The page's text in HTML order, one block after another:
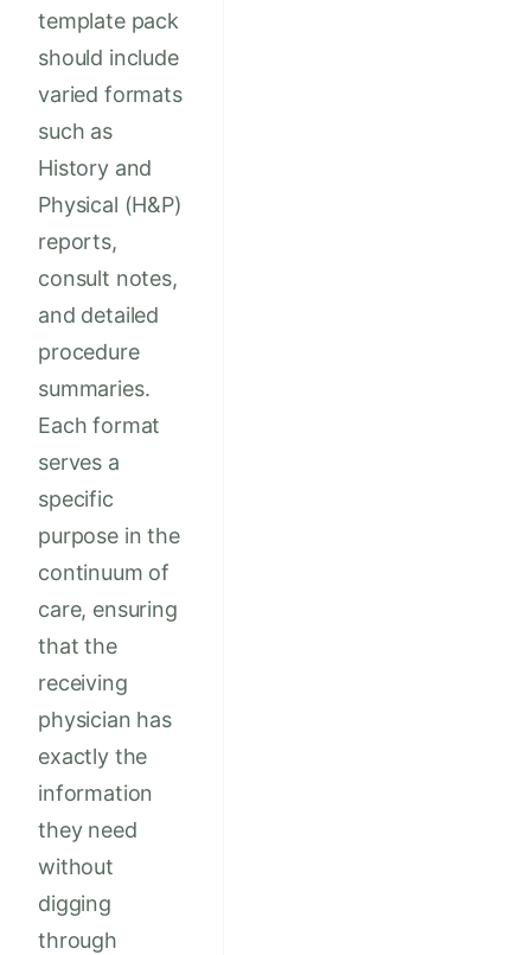
template pack
should include
varied formats
such as
History and
Physical (H&P)
reports,
consult notes,
and detailed
procedure
summaries.
Each format
serves a
specific
purpose in the
continuum of
care, ensuring
that the
receiving
physician has
exactly the
information
they need
without
digging
through